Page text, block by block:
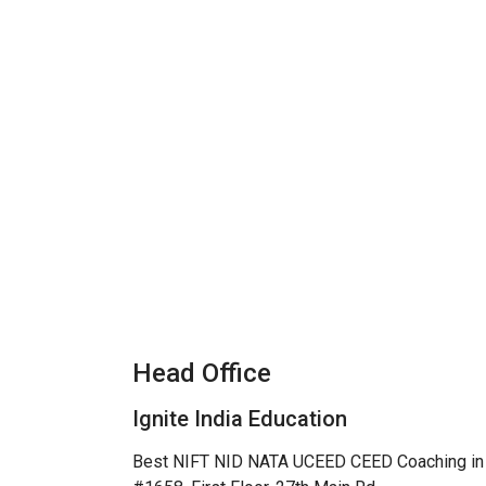
Head Office
Ignite India Education
Best NIFT NID NATA UCEED CEED Coaching